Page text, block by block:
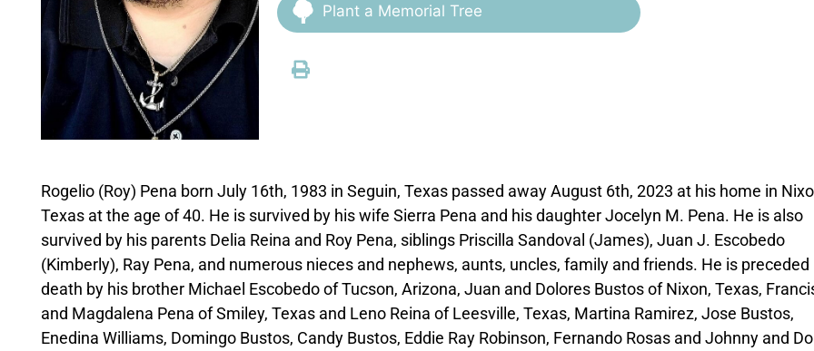
Plant a Memorial Tree
Rogelio (Roy) Pena born July 16th, 1983 in Seguin, Texas passed away August 6th, 2023 at his home in
Texas at the age of 40. He is survived by his wife Sierra Pena and his daughter Jocelyn M. Pena. He is also
survived by his parents Delia Reina and Roy Pena, siblings Priscilla Sandoval (James), Juan J. Escobedo
(Kimberly), Ray Pena, and numerous nieces and nephews, aunts, uncles, family and friends. He is preceded
death by his brother Michael Escobedo of Tucson, Arizona, Juan and Dolores Bustos of Nixon, Texas,
and Magdalena Pena of Smiley, Texas and Leno Reina of Leesville, Texas, Martina Ramirez, Jose Bustos,
Enedina Williams, Domingo Bustos, Candy Bustos, Eddie Ray Robinson, Fernando Rosas and Johnny and